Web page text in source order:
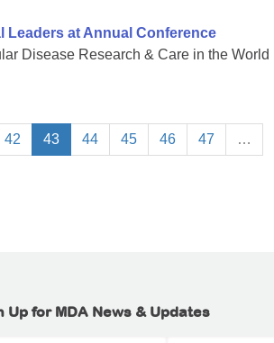
Leaders at Annual Conference
Disease Research & Care in the World
42 43 44 45 46 47 …
Up for MDA News & Updates